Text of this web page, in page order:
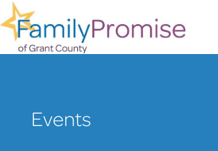
Events